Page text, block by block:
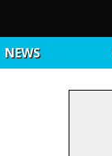
NEWS